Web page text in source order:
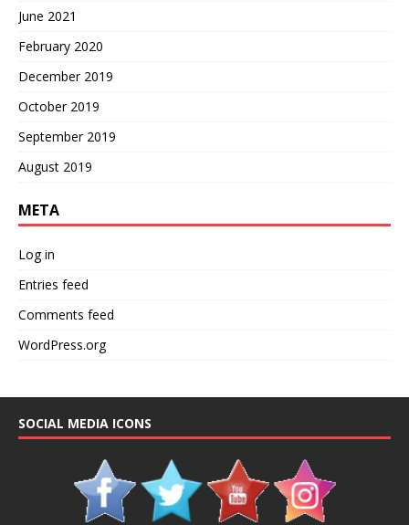
June 2021
February 2020
December 2019
October 2019
September 2019
August 2019
META
Log in
Entries feed
Comments feed
WordPress.org
SOCIAL MEDIA ICONS